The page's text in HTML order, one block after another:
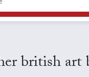
british art